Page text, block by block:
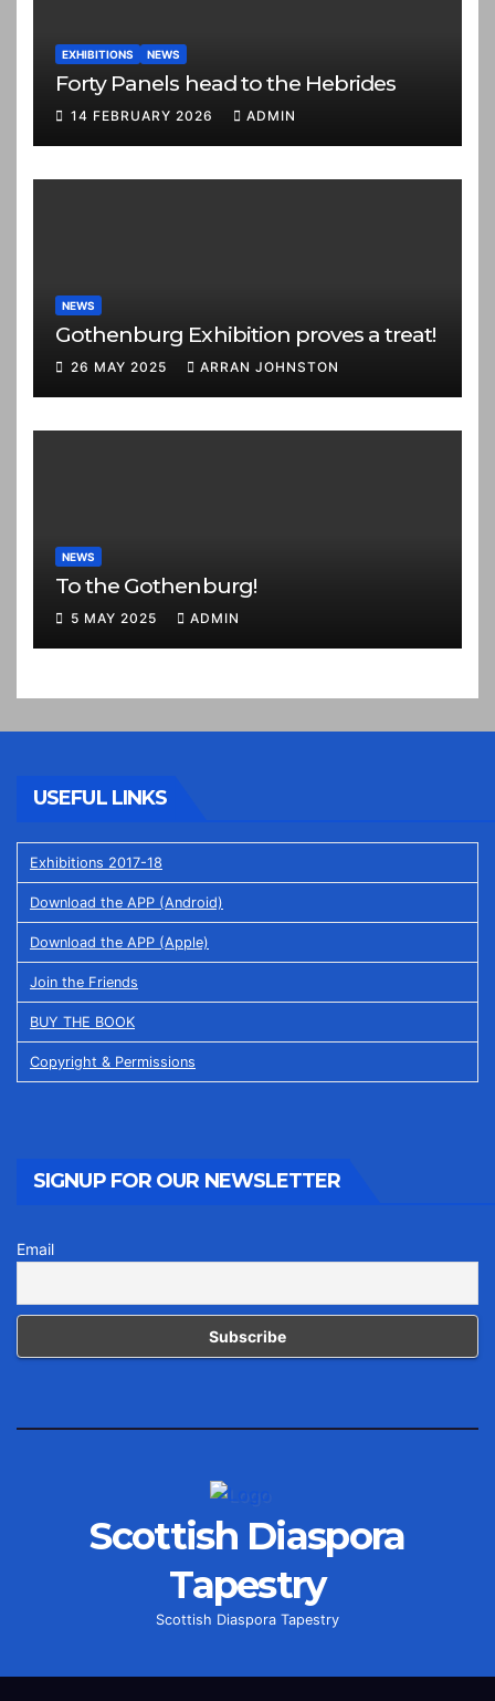
EXHIBITIONS NEWS
Forty Panels head to the Hebrides
14 FEBRUARY 2026 ADMIN
NEWS
Gothenburg Exhibition proves a treat!
26 MAY 2025 ARRAN JOHNSTON
NEWS
To the Gothenburg!
5 MAY 2025 ADMIN
USEFUL LINKS
Exhibitions 2017-18
Download the APP (Android)
Download the APP (Apple)
Join the Friends
BUY THE BOOK
Copyright & Permissions
SIGNUP FOR OUR NEWSLETTER
Email
Scottish Diaspora
Tapestry
Scottish Diaspora Tapestry